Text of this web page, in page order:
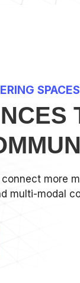
SPACES
more
multi-modal